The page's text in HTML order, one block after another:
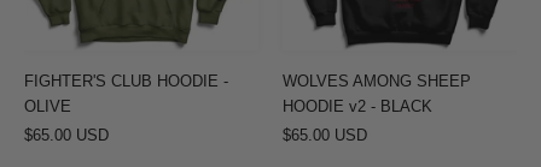
FIGHTER'S CLUB HOODIE -
OLIVE
$65.00 USD
BLACK
WOLVES AMONG SHEEP
HOODIE v2 - BLACK
$65.00 USD